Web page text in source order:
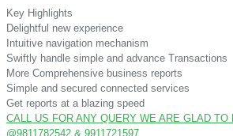
Key Highlights
Delightful new experience
Intuitive navigation mechanism
Swiftly handle simple and advance Transactions
More Comprehensive business reports
Simple and secured connected services
Get reports at a blazing speed
CALL US FOR ANY QUERY WE ARE GLAD TO
@9811782542 & 9911721597